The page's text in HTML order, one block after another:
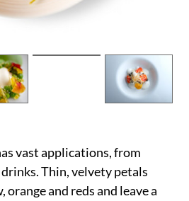
vast applications, from
Thin, velvety petals
and reds and leave a